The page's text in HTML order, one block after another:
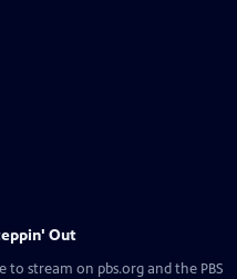
Out
to stream on pbs.org and the PBS